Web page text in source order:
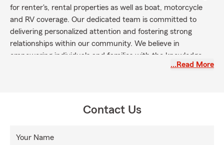
for renter's, rental properties as well as boat, motorcycle
and RV coverage. Our dedicated team is committed to
delivering personalized attention and fostering strong
relationships within our community. We believe in
empowering individuals and families with the knowledge
they need to make informed decisions about their…Read More
Contact Us
Your Name